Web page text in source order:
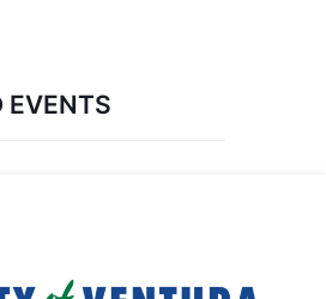
EVENTS